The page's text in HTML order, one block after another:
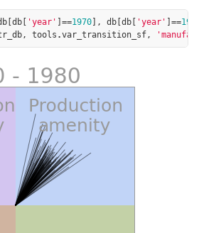
db 'year' ==1970 ], db db 'year' ==
, tools .var_transition_sf,